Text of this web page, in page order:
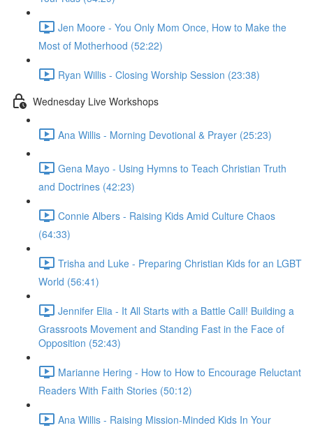
Jen Moore - You Only Mom Once, How to Make the
Most of Motherhood (52:22)
Ryan Willis - Closing Worship Session (23:38)
Wednesday Live Workshops
Ana Willis - Morning Devotional & Prayer (25:23)
Gena Mayo - Using Hymns to Teach Christian Truth
and Doctrines (42:23)
Connie Albers - Raising Kids Amid Culture Chaos
(64:33)
Trisha and Luke - Preparing Christian Kids for an LGBT
World (56:41)
Jennifer Elia - It All Starts with a Battle Call! Building a
Grassroots Movement and Standing Fast in the Face of
Opposition (52:43)
Marianne Hering - How to How to Encourage Reluctant
Readers With Faith Stories (50:12)
Ana Willis - Raising Mission-Minded Kids In Your